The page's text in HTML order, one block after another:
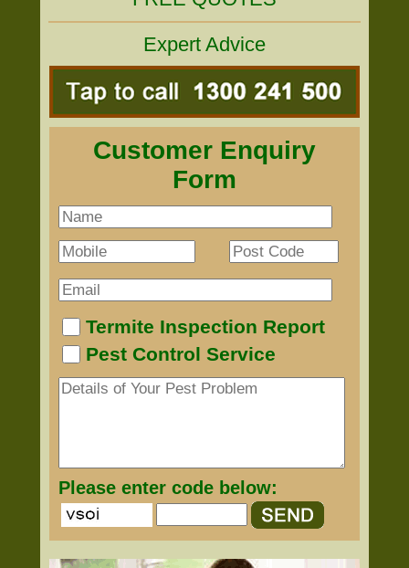
Expert Advice
Customer Enquiry
Form
Termite Inspection Report
Pest Control Service
Please enter code below: